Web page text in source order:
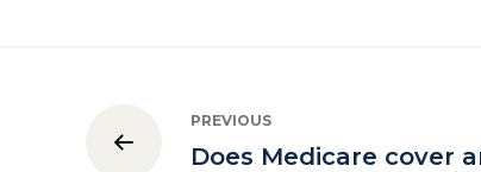
PREVIOUS
Does Medicare cover